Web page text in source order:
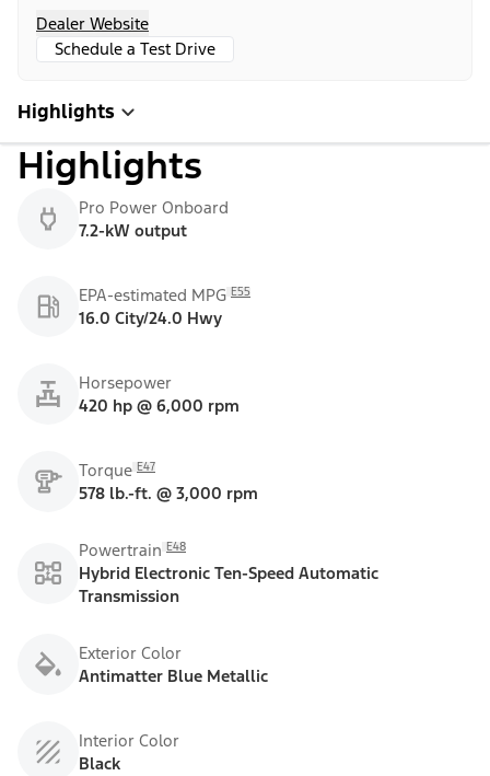
Dealer Website
Schedule a Test Drive
Highlights
Highlights
Pro Power Onboard
7.2-kW output
EPA-estimated MPG E55
16.0 City/24.0 Hwy
Horsepower
420 hp @ 6,000 rpm
Torque E47
578 lb.-ft. @ 3,000 rpm
Powertrain E48
Hybrid Electronic Ten-Speed Automatic
Transmission
Exterior Color
Antimatter Blue Metallic
Interior Color
Black